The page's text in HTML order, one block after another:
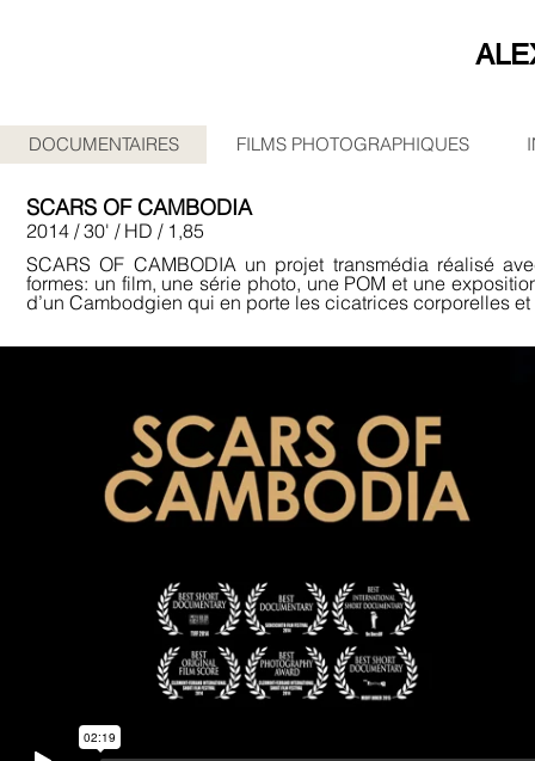
DOCUMENTAIRES FILMS PHOTOGRAPHIQUES
SCARS OF CAMBODIA
2014 / 30' / HD / 1,85
SCARS OF CAMBODIA un projet transmédia réalisé
formes: un film, une série photo, une POM et une
d’un Cambodgien qui en porte les cicatrices corporelles et